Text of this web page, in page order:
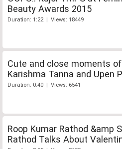
Beauty Awards 2015
Duration: 1:22 | Views: 18449
Cute and close moments of
Karishma Tanna and Upen
Duration: 0:40 | Views: 6541
Roop Kumar Rathod &amp
Rathod Talks About